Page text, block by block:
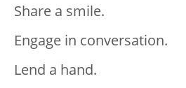
Share a smile.
Engage in conversation.
Lend a hand.